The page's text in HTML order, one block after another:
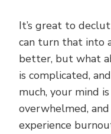
It’s great to
can turn that into
better, but what
is complicated,
much, your mind
overwhelmed,
experience